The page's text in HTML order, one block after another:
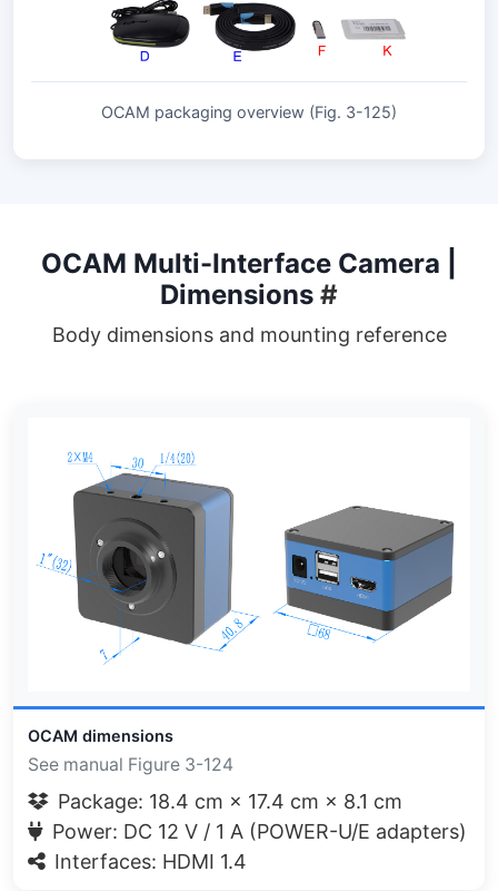
OCAM packaging overview (Fig. 3-125)
OCAM Multi-Interface Camera |
Dimensions #
Body dimensions and mounting reference
OCAM dimensions
See manual Figure 3-124
Package: 18.4 cm × 17.4 cm × 8.1 cm
Power: DC 12 V / 1 A (POWER-U/E adapters)
Interfaces: HDMI 1.4